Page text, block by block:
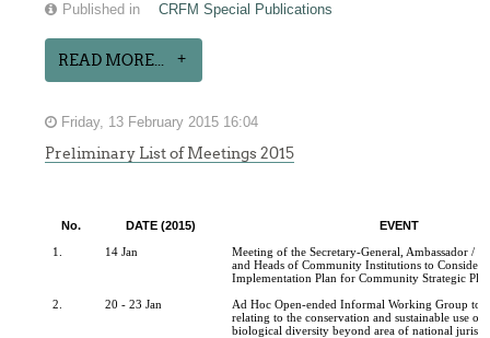
Published in CRFM Special Publications
READ MORE...
Friday, 13 February 2015 16:04
Preliminary List of Meetings 2015
No. DATE (2015)
EVENT
1.
14 Jan
Meeting of the Secretary-General, Ambassador /
and Heads of Community Institutions to Consider
Implementation Plan for Community Strategic
2.
20 - 23 Jan
Ad Hoc Open-ended Informal Working Group to
relating to the conservation and sustainable use of
biological diversity beyond area of national